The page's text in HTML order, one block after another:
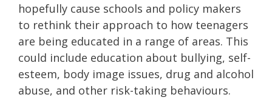
hopefully cause schools and policy makers
to rethink their approach to how teenagers
are being educated in a range of areas. This
could include education about bullying, self-
esteem, body image issues, drug and alcohol
abuse, and other risk-taking behaviours.